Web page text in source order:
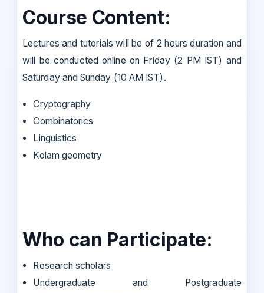
Course Content:
Lectures and tutorials will be of 2 hours duration and
will be conducted online on Friday (2 PM IST) and
Saturday and Sunday (10 AM IST).
Cryptography
Combinatorics
Linguistics
Kolam geometry
Who can Participate:
Research scholars
Undergraduate and Postgraduate